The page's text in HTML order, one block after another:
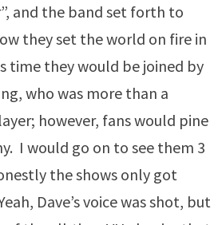
and the band set forth to
they set the world on fire in
time they would be joined by
who was more than a
however, fans would pine
I would go on to see them 3
the shows only got
Dave’s voice was shot, but